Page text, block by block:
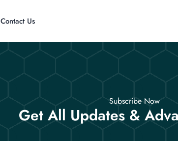
Contact Us
Subscribe Now
Get All Updates &